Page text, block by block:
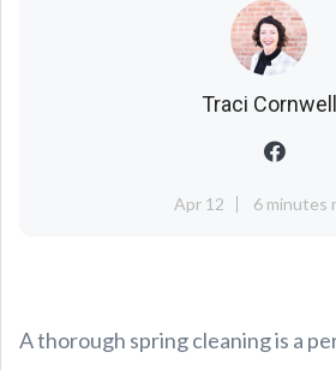
Traci Cornwell
Apr 12 6 minutes
A thorough spring cleaning is a